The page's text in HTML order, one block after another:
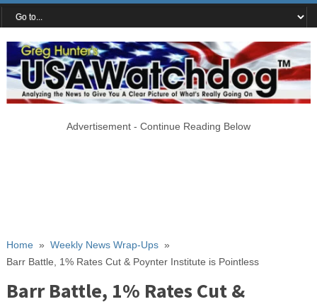
Advertisement - Continue Reading Below
Home» Weekly News Wrap-Ups»
Barr Battle, 1% Rates Cut & Poynter Institute is Pointless
Barr Battle, 1% Rates Cut &